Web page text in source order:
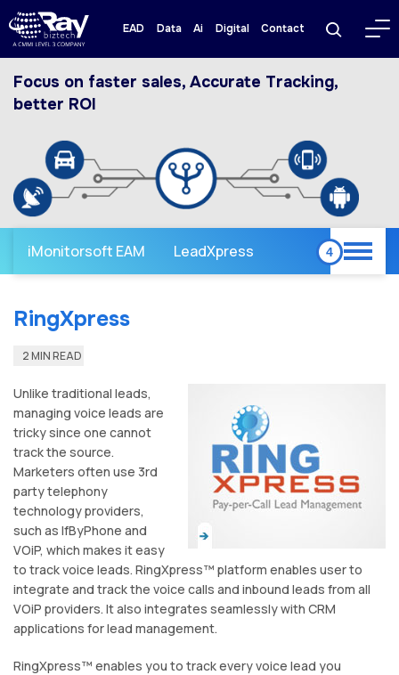
EAD Data Ai Digital Contact
Focus on faster sales, Accurate Tracking,
better ROI
iMonitorsoft EAM LeadXpress
RingXpress
2 MIN READ
Unlike traditional leads,
managing voice leads are
tricky since one cannot
track the source.
Marketers often use 3rd
party telephony
technology providers,
such as IfByPhone and
VOiP, which makes it easy
to track voice leads. RingXpress™ platform enables user to
integrate and track the voice calls and inbound leads from all
VOiP providers. It also integrates seamlessly with CRM
applications for lead management.
RingXpress™ enables you to track every voice lead you